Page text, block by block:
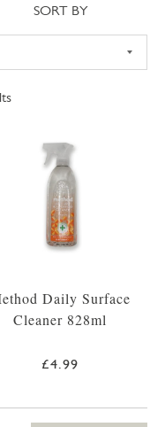
Sort
SORT BY
Daily Surface
Cleaner 828ml
£4.99